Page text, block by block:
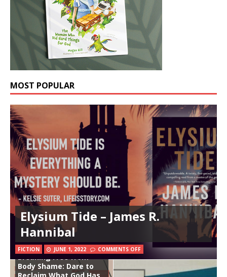
MOST POPULAR
Elysium Tide – James R.
Hannibal
FICTION JUNE 1, 2022 COMMENTS OFF
Breaking Free from
Body Shame: Dare to